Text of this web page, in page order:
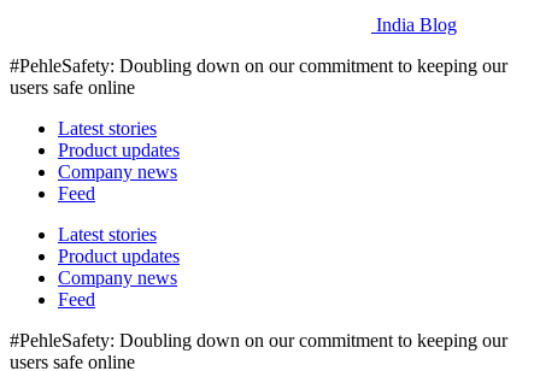
India Blog
#PehleSafety: Doubling down on our commitment to keeping our
users safe online
Latest stories
Product updates
Company news
Feed
Latest stories
Product updates
Company news
Feed
#PehleSafety: Doubling down on our commitment to keeping our
users safe online